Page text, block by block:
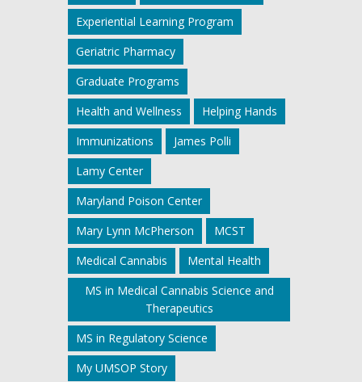
Experiential Learning Program
Geriatric Pharmacy
Graduate Programs
Health and Wellness
Helping Hands
Immunizations
James Polli
Lamy Center
Maryland Poison Center
Mary Lynn McPherson
MCST
Medical Cannabis
Mental Health
MS in Medical Cannabis Science and
Therapeutics
MS in Regulatory Science
My UMSOP Story